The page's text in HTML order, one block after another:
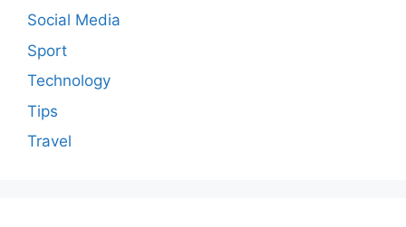
Social Media
Sport
Technology
Tips
Travel